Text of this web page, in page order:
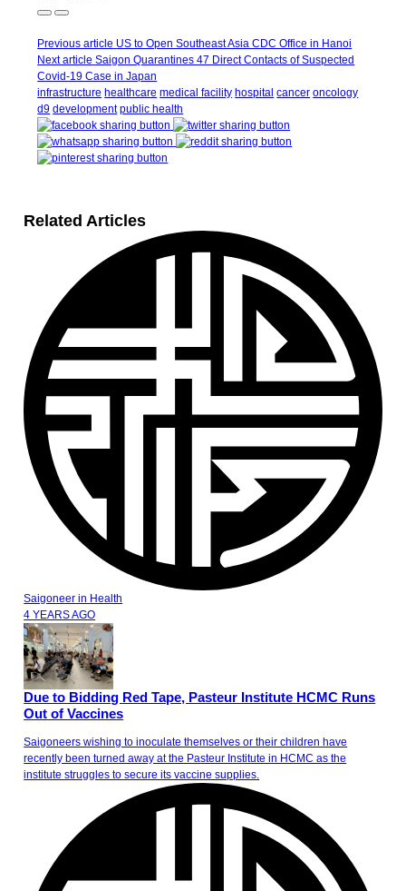
Previous article US to Open Southeast Asia CDC Office in Hanoi
Next article Saigon Quarantines 47 Direct Contacts of Suspected
Covid-19 Case in Japan
infrastructure healthcare medical facility hospital cancer oncology
d9 development public health
Related Articles
Saigoneer in Health
4 YEARS AGO
Due to Bidding Red Tape, Pasteur Institute HCMC Runs
Out of Vaccines
Saigoneers wishing to inoculate themselves or their children have
recently been turned away at the Pasteur Institute in HCMC as the
institute struggles to secure its vaccine supplies.